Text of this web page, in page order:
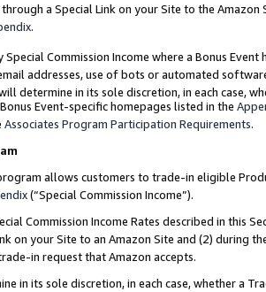
through a Special Link on your Site to the
.
Commission Income where a Bonus
addresses, use of bots or automated
determine in its sole discretion, in each case,
Event-specific homepages listed in the
Associates Program Participation Requirements.
allows customers to trade-in eligible
(“Special Commission Income”).
Commission Income Rates described in this
on your Site to an Amazon Site and (2) during
in request that Amazon accepts.
in its sole discretion, in each case, whether a